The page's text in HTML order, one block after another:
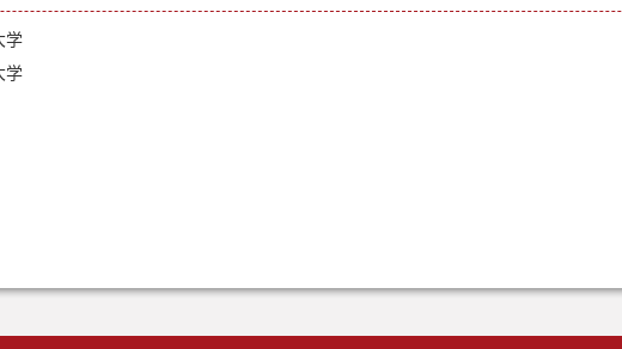
学
学